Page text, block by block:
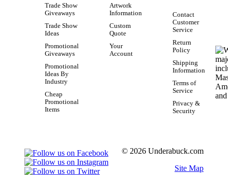
Trade Show
Giveaways
Trade Show
Ideas
Promotional
Giveaways
Promotional
Ideas By
Industry
Cheap
Promotional
Items
Artwork
Information
Custom
Quote
Your
Account
Contact
Customer
Service
Return
Policy
Shipping
Information
Terms of
Service
Privacy &
Security
© 2026 Underabuck.com
Site Map